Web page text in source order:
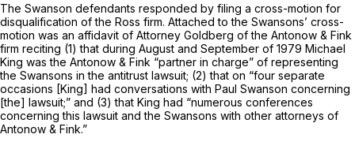
The Swanson defendants responded by filing a cross-motion for
disqualification of the Ross firm. Attached to the Swansons’ cross-
motion was an affidavit of Attorney Goldberg of the Antonow & Fink
firm reciting (1) that during August and September of 1979 Michael
King was the Antonow & Fink “partner in charge” of representing
the Swansons in the antitrust lawsuit; (2) that on “four separate
occasions [King] had conversations with Paul Swanson concerning
[the] lawsuit;” and (3) that King had “numerous conferences
concerning this lawsuit and the Swansons with other attorneys of
Antonow & Fink.”